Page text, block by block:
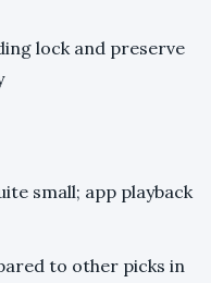
lock and preserve
small; app playback
to other picks in